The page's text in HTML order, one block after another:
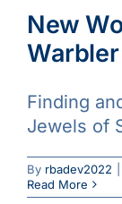
New
Warbler
Finding
Jewels of
By rbadev2022
Read More